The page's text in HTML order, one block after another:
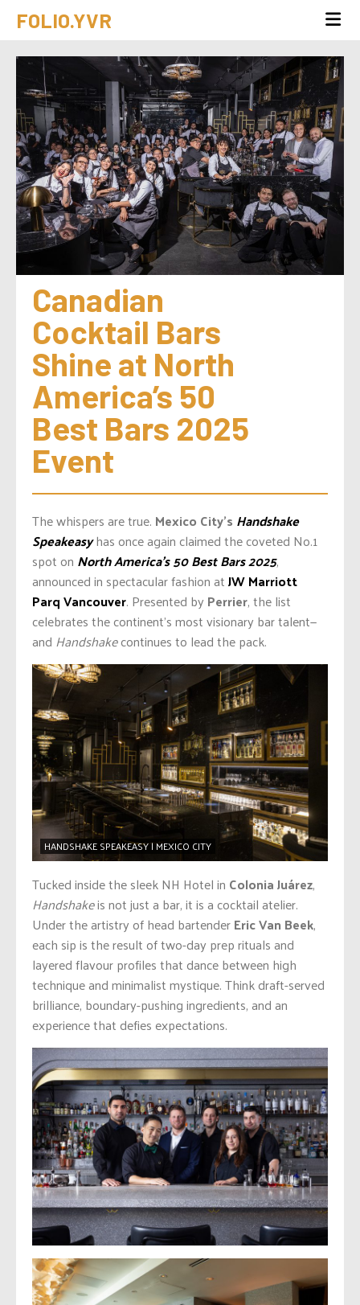
FOLIO.YVR
Canadian
Cocktail Bars
Shine at North
America’s 50
Best Bars 2025
Event
The whispers are true. Mexico City’s Handshake
Speakeasyhas once again claimed the coveted No.1
spot on North America’s 50 Best Bars 2025,
announced in spectacular fashion atJW Marriott
Parq Vancouver. Presented byPerrier, the list
celebrates the continent’s most visionary bar talent—
and Handshakecontinues to lead the pack.
HANDSHAKE SPEAKEASY | MEXICO CITY
Tucked inside the sleek NH Hotel in Colonia Juárez,
Handshakeis not just a bar, it is a cocktail atelier.
Under the artistry of head bartenderEric Van Beek,
each sip is the result of two-day prep rituals and
layered flavour profiles that dance between high
technique and minimalist mystique. Think draft-served
brilliance, boundary-pushing ingredients, and an
experience that defies expectations.